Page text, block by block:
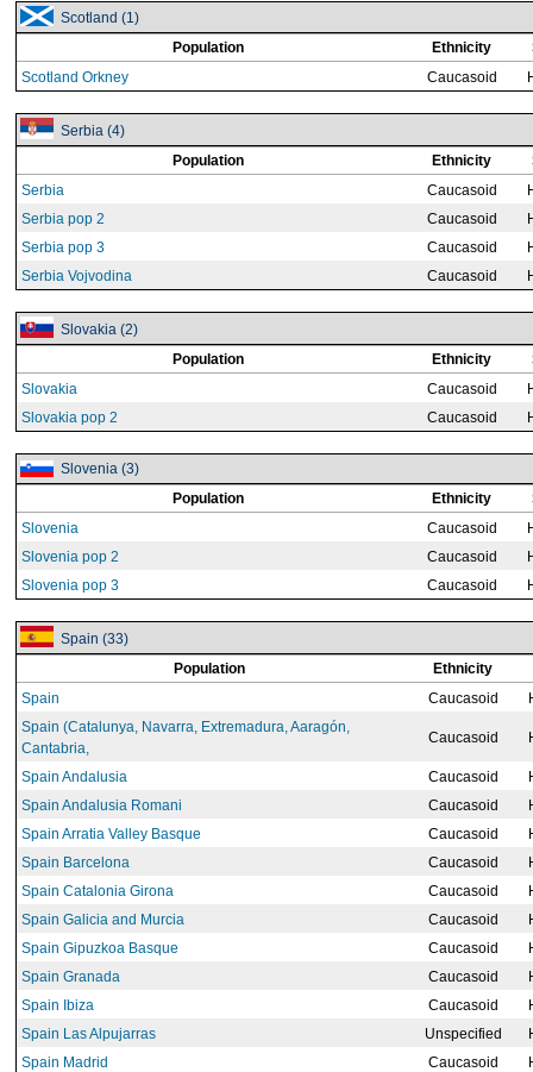
Scotland (1)
Population
Ethnicity
Scotland Orkney
Caucasoid
Serbia (4)
Population
Ethnicity
Serbia
Caucasoid
Serbia pop 2
Caucasoid
Serbia pop 3
Caucasoid
Serbia Vojvodina
Caucasoid
Slovakia (2)
Population
Ethnicity
Slovakia
Caucasoid
Slovakia pop 2
Caucasoid
Slovenia (3)
Population
Ethnicity
Slovenia
Caucasoid
Slovenia pop 2
Caucasoid
Slovenia pop 3
Caucasoid
Spain (33)
Population
Ethnicity
Spain
Caucasoid
Spain (Catalunya, Navarra, Extremadura, Aaragón,
Cantabria,
Caucasoid
Spain Andalusia Caucasoid
Spain Andalusia Romani
Caucasoid
Spain Arratia Valley Basque
Caucasoid
Spain Barcelona
Caucasoid
Spain Catalonia Girona
Caucasoid
Spain Galicia and Murcia
Caucasoid
Spain Gipuzkoa Basque
Caucasoid
Spain Granada
Caucasoid
Spain Ibiza
Caucasoid
Spain Las Alpujarras
Unspecified
Spain Madrid
Caucasoid